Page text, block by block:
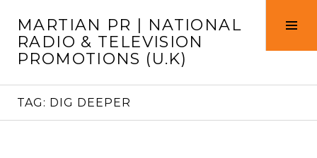
content
MARTIAN PR | NATIONAL
RADIO & TELEVISION
PROMOTIONS (U.K)
TAG: DIG DEEPER